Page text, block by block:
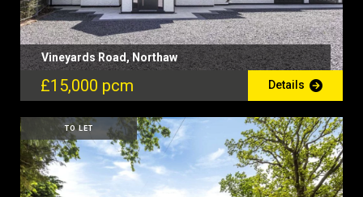
Vineyards Road, Northaw
£15,000 pcm Details
TO LET